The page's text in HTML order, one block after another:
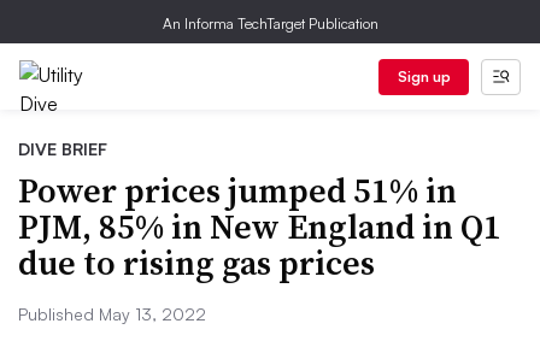
An Informa TechTarget Publication
Sign up
DIVE BRIEF
Power prices jumped 51% in
PJM, 85% in New England in Q1
due to rising gas prices
Published May 13, 2022